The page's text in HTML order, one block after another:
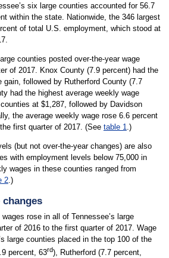
six large counties accounted for 56.7
within the state. Nationwide, the 346 largest
of total U.S. employment, which stood at
counties posted over-the-year wage
of 2017. Knox County (7.9 percent) had the
gain, followed by Rutherford County (7.7
had the highest average weekly wage
at $1,287, followed by Davidson
the average weekly wage rose 6.6 percent
first quarter of 2017. (See table 1.)
(but not over-the-year changes) are also
with employment levels below 75,000 in
wages in these counties ranged from
2.)
changes
rose in all of Tennessee’s large
of 2016 to the first quarter of 2017. Wage
large counties placed in the top 100 of the
percent, 63rd), Rutherford (7.7 percent,